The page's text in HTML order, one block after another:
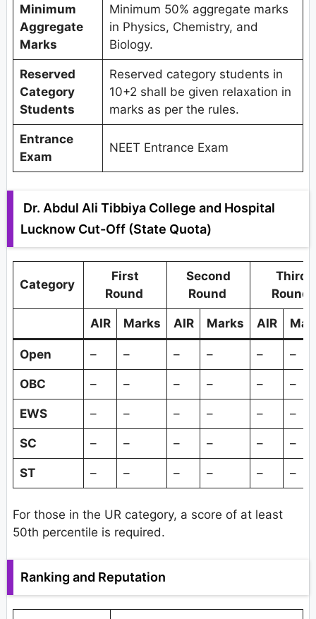
Minimum
Aggregate
Marks
Minimum 50% aggregate marks
in Physics, Chemistry, and
Biology.
Reserved
Category
Students
Reserved category students in
10+2 shall be given relaxation in
marks as per the rules.
Entrance
Exam
NEET Entrance Exam
Dr. Abdul Ali Tibbiya College and Hospital
Lucknow Cut-Off (State Quota)
Category
First
Round
Second
Round
Third
Round
AIR Marks AIR Marks AIR
Open – – – – – –
OBC – – – – – –
EWS – – – – – –
SC – – – – – –
ST – – – – – –
For those in the UR category, a score of at least
50th percentile is required.
Ranking and Reputation